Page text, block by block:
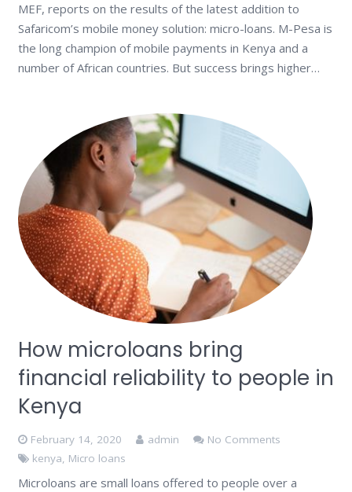
MEF, reports on the results of the latest addition to
Safaricom’s mobile money solution: micro-loans. M-Pesa is
the long champion of mobile payments in Kenya and a
number of African countries. But success brings higher…
How microloans bring
financial reliability to people in
Kenya
February 14, 2020 admin
No Comments
kenya, Micro loans
Microloans are small loans offered to people over a